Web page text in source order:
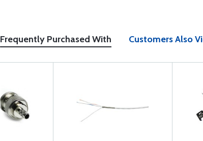
Frequently Purchased With Customers Also